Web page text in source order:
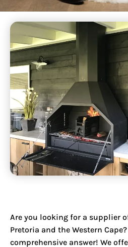
Are you looking for a supplier
Pretoria and the Western Cape
comprehensive answer! We